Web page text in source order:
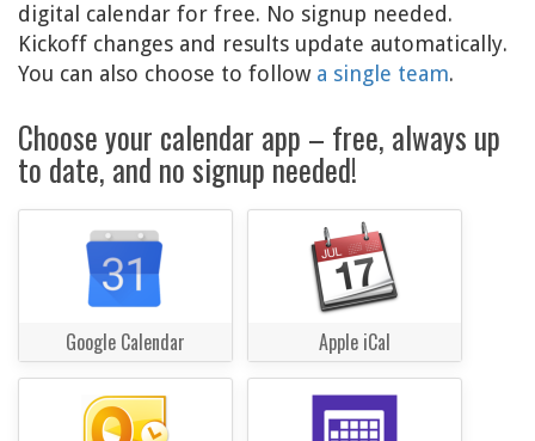
digital calendar for free. No signup needed.
Kickoff changes and results update automatically.
You can also choose to follow a single team.
Choose your calendar app – free, always up
to date, and no signup needed!
Google Calendar Apple iCal